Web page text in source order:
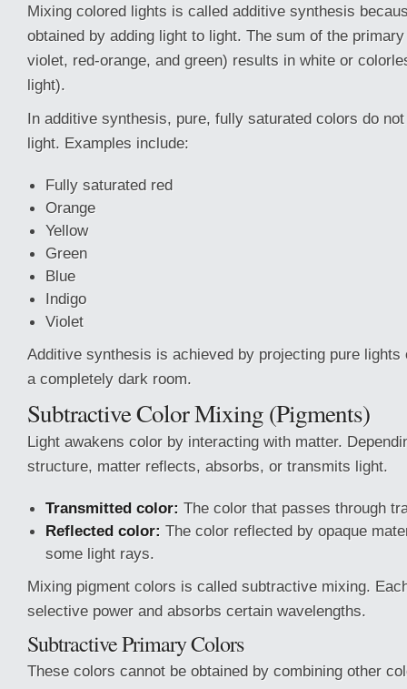
Mixing colored lights is called additive synthesis
obtained by adding light to light. The sum of the
violet, red-orange, and green) results in white or
light).
In additive synthesis, pure, fully saturated colors do
light. Examples include:
Fully saturated red
Orange
Yellow
Green
Blue
Indigo
Violet
Additive synthesis is achieved by projecting pure lights
a completely dark room.
Subtractive Color Mixing (Pigments)
Light awakens color by interacting with matter.
structure, matter reflects, absorbs, or transmits light.
Transmitted color: The color that passes through
Reflected color: The color reflected by opaque
some light rays.
Mixing pigment colors is called subtractive mixing.
selective power and absorbs certain wavelengths.
Subtractive Primary Colors
These colors cannot be obtained by combining other